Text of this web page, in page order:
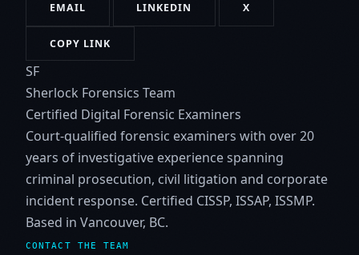
EMAIL LINKEDIN X
COPY LINK
SF
Sherlock Forensics Team
Certified Digital Forensic Examiners
Court-qualified forensic examiners with over 20
years of investigative experience spanning
criminal prosecution, civil litigation and corporate
incident response. Certified CISSP, ISSAP, ISSMP.
Based in Vancouver, BC.
CONTACT THE TEAM